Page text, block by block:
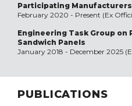
Participating
February 2020 - Present (Ex
Engineering Task Group on
Sandwich Panels
January 2018 - December 2025
PUBLICATIONS